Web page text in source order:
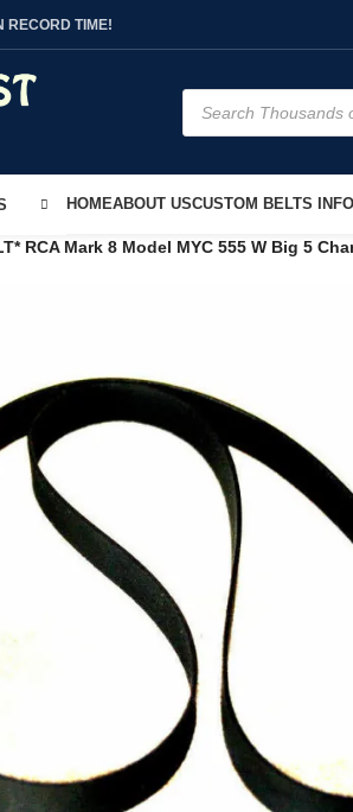
RECORD TIME!
HOMEABOUT USCUSTOM BELTS
RCA Mark 8 Model MYC 555 W Big 5